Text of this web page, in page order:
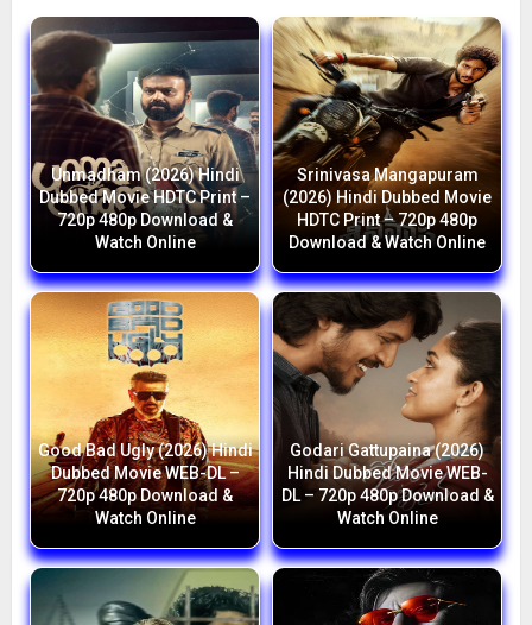
Unmadham (2026) Hindi
Dubbed Movie HDTC Print –
720p 480p Download &
Watch Online
Srinivasa Mangapuram
(2026) Hindi Dubbed Movie
HDTC Print – 720p 480p
Download & Watch Online
Good Bad Ugly (2026) Hindi
Dubbed Movie WEB-DL –
720p 480p Download &
Watch Online
Godari Gattupaina (2026)
Hindi Dubbed Movie WEB-
DL – 720p 480p Download &
Watch Online